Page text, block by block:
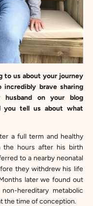
to us about your journey
incredibly brave sharing
on your blog
you tell us about what
a full term and healthy
the hours after his birth
to a nearby neonatal
they withdrew his life
later we found out
hereditary metabolic
the time of conception.